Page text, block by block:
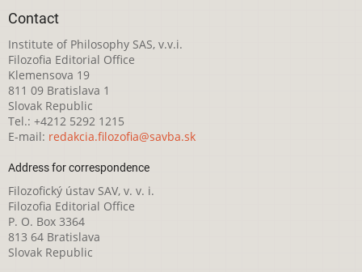
Contact
Institute of Philosophy SAS, v.v.i.
Filozofia Editorial Office
Klemensova 19
811 09 Bratislava 1
Slovak Republic
Tel.: +4212 5292 1215
E-mail: redakcia.filozofia@savba.sk
Address for correspondence
Filozofický ústav SAV, v. v. i.
Filozofia Editorial Office
P. O. Box 3364
813 64 Bratislava
Slovak Republic